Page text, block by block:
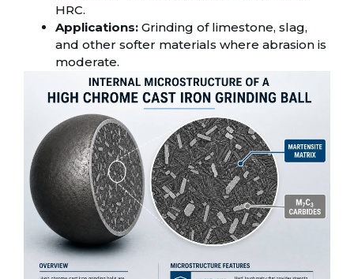
HRC.
Applications: Grinding of limestone, slag,
and other softer materials where abrasion is
moderate.